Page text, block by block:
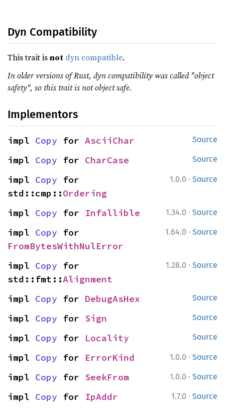
Dyn Compatibility
This trait isnot dyn compatible.
In older versions of Rust, dyn compatibility was called "object
safety", so this trait is not object safe.
Implementors
Source
impl Copy for AsciiChar
Source
impl Copy for CharCase
1.0.0 · Source
impl Copy for
std::cmp::Ordering
1.34.0 · Source
impl Copy for Infallible
1.64.0 · Source
impl Copy
FromBytesWithNulError
1.28.0 · Source
impl Copy for
std::fmt::Alignment
Source
impl Copy for DebugAsHex
Source
impl Copy for Sign
Source
impl Copy for Locality
1.0.0 · Source
impl Copy for ErrorKind
1.0.0 · Source
impl Copy for SeekFrom
1.7.0 · Source
impl Copy for IpAddr